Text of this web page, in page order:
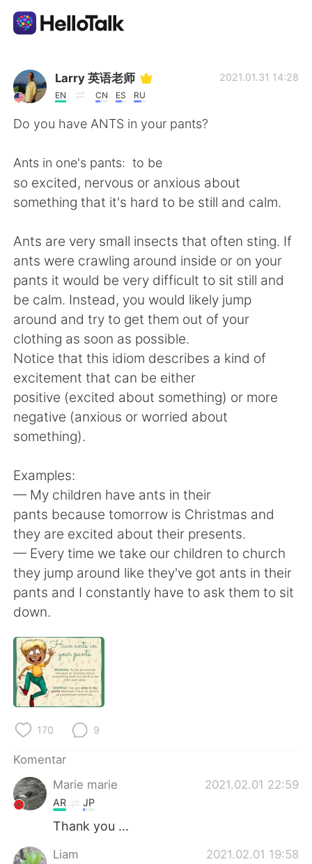
Aplikasi Pertukaran Bahasa
AI Grammar Checker
English 简体中文
繁體中文 Español
العربية Français
Deutsch 日本語
한국어 Русский
ไทย Italiano
Türkçe Tiếng Việt
Larry 英语老师
EN CN ES RU
2021.01.31 14:28
Do you have ANTS in your pants?
Ants in one's pants: to be
so excited, nervous or anxious about
something that it's hard to be still and calm.
Ants are very small insects that often sting. If
ants were crawling around inside or on your
pants it would be very difficult to sit still and
be calm. Instead, you would likely jump
around and try to get them out of your
clothing as soon as possible.
Notice that this idiom describes a kind of
excitement that can be either
positive (excited about something) or more
negative (anxious or worried about
something).
Examples:
— My children have ants in their
pants because tomorrow is Christmas and
they are excited about their presents.
— Every time we take our children to church
they jump around like they've got ants in their
pants and I constantly have to ask them to sit
down.
170 9
Komentar
Marie marie
2021.02.01 22:59
AR JP
Thank you ...
Liam 2021.02.01 19:58